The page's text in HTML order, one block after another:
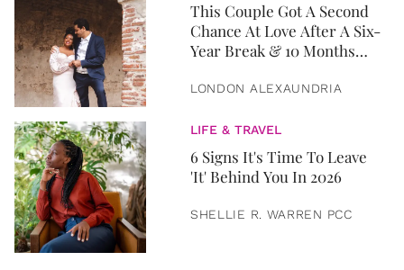
This Couple Got A Second
Chance At Love After A Six-
Year Break & 10 Months
LONDON ALEXAUNDRIA
LIFE & TRAVEL
6 Signs It's Time To Leave
'It' Behind You In 2026
SHELLIE R. WARREN PCC